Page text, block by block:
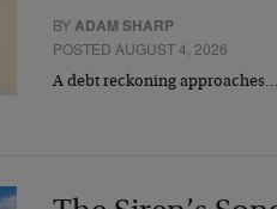
BYADAM SHARP
POSTED AUGUST 4, 2026
A debt reckoning approaches…